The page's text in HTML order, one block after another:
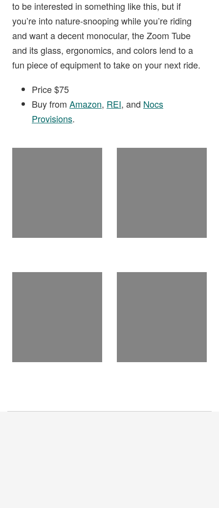
to be interested in something like this, but if
you’re into nature-snooping while you’re riding
and want a decent monocular, the Zoom Tube
and its glass, ergonomics, and colors lend to a
fun piece of equipment to take on your next ride.
Price $75
Buy from Amazon, REI, and Nocs
Provisions.